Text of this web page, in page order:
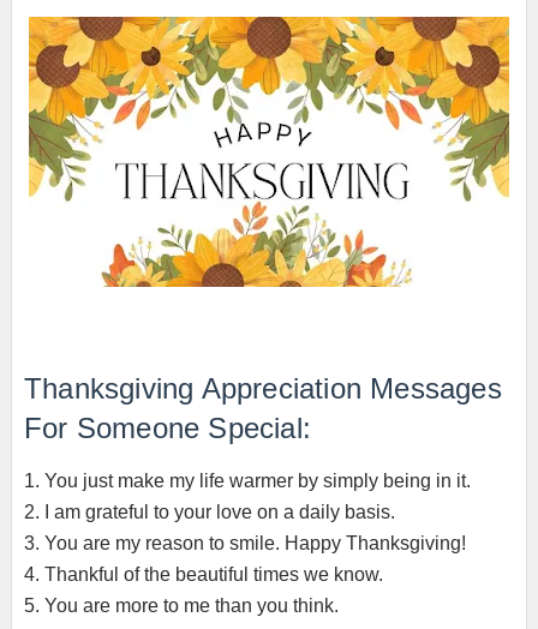
Thanksgiving Appreciation Messages
For Someone Special:
1. You just make my life warmer by simply being in it.
2. I am grateful to your love on a daily basis.
3. You are my reason to smile. Happy Thanksgiving!
4. Thankful of the beautiful times we know.
5. You are more to me than you think.